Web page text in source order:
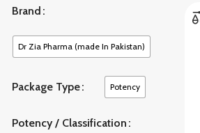
Brand
Dr Zia Pharma (made In Pakistan)
Package Type Potency
Potency / Classification